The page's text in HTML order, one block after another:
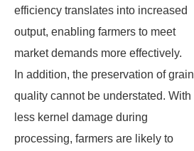
efficiency translates into increased
output, enabling farmers to meet
market demands more effectively.
In addition, the preservation of grain
quality cannot be understated. With
less kernel damage during
processing, farmers are likely to